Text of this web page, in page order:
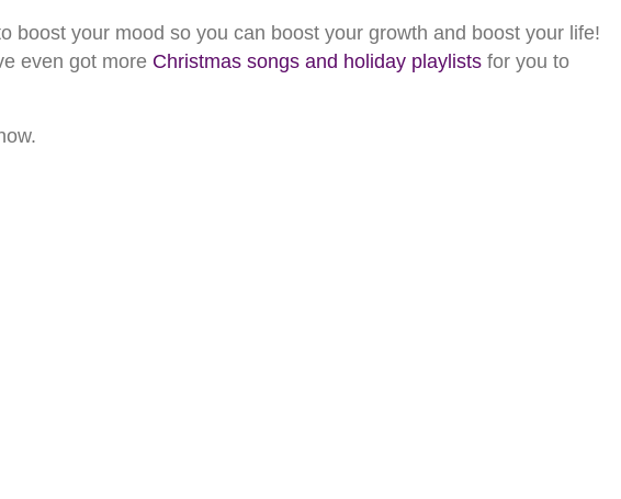
your mood so you can boost your growth and boost your life!
even got more Christmas songs and holiday playlists for you to